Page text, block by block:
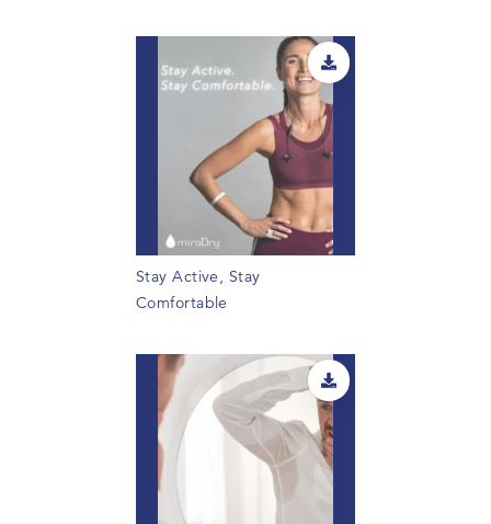
Stay Active, Stay
Comfortable